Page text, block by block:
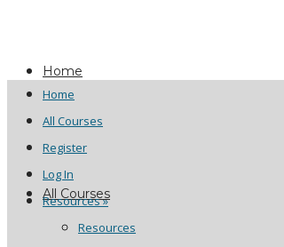
Home
All Courses
Home
All Courses
Register
Log In
Resources »
Resources